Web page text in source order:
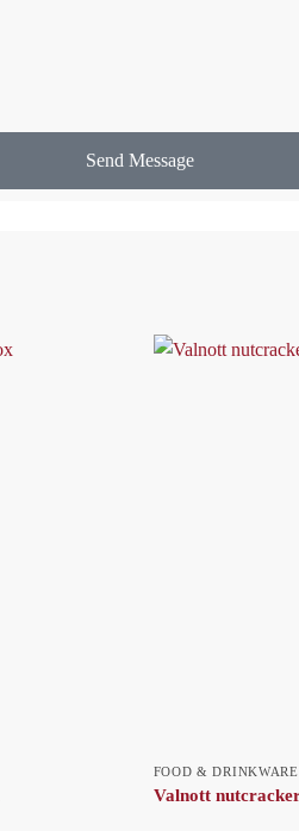
Send Message
FOOD & DRINKWARE
Valnott